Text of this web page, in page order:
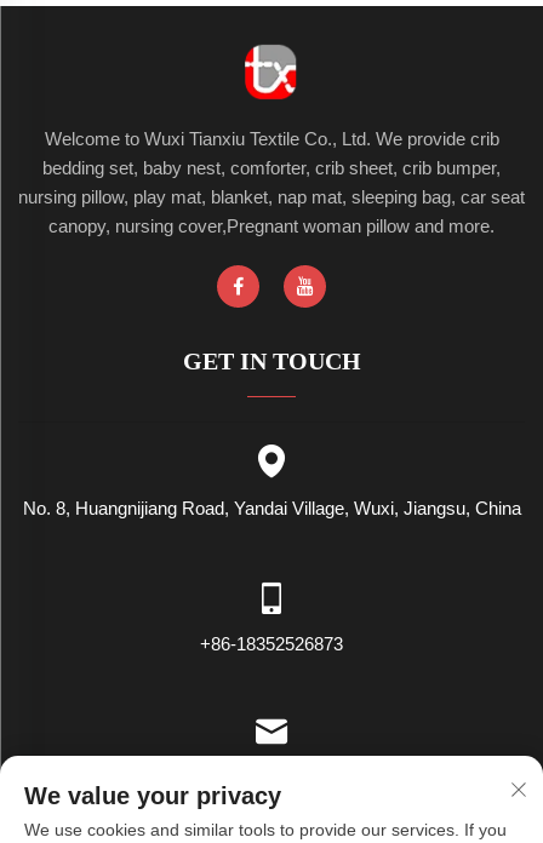
Welcome to Wuxi Tianxiu Textile Co., Ltd. We provide crib
bedding set, baby nest, comforter, crib sheet, crib bumper,
nursing pillow, play mat, blanket, nap mat, sleeping bag, car seat
canopy, nursing cover,Pregnant woman pillow and more.
GET IN TOUCH
No. 8, Huangnijiang Road, Yandai Village, Wuxi, Jiangsu, China
+86-18352526873
We value your privacy
We use cookies and similar tools to provide our services. If you